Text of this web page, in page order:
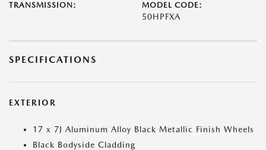
TRANSMISSION: MODEL CODE:
50HPFXA
SPECIFICATIONS
EXTERIOR
17 x 7J Aluminum Alloy Black Metallic Finish Wheels
Black Bodyside Cladding